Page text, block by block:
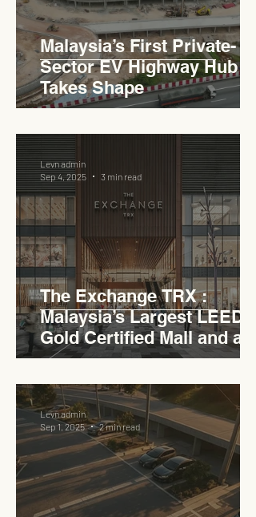
Malaysia’s First Private-
Sector EV Highway Hub
Takes Shape
The Exchange TRX :
Malaysia’s Largest LEED
Gold Certified Mall and a
Model for EVCC™ Pedas
RSA
Levn admin
Sep 4, 2025
3 min read
Levn admin
Sep 1, 2025
2 min read